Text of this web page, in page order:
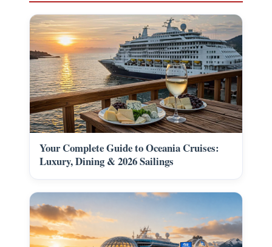
Your Complete Guide to Oceania Cruises:
Luxury, Dining & 2026 Sailings